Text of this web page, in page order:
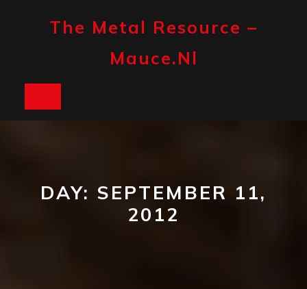
The Metal Resource –
Mauce.nl
DAY: SEPTEMBER 11,
2012